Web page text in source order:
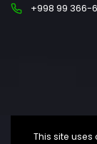
+998 99 366-
This site